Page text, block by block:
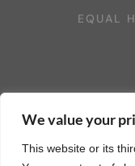
We value your
This website or its
EQUAL